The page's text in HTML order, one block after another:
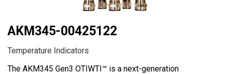
AKM345-00425122
Temperature Indicators
The AKM345 Gen3 OTIWTI™ is a next-generation